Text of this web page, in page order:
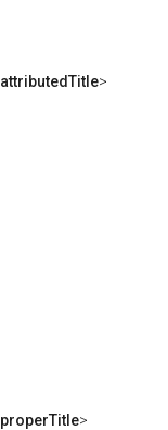
attributedTitle>
properTitle>